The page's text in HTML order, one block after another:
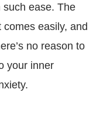
ease. The
easily, and
no reason to
your inner